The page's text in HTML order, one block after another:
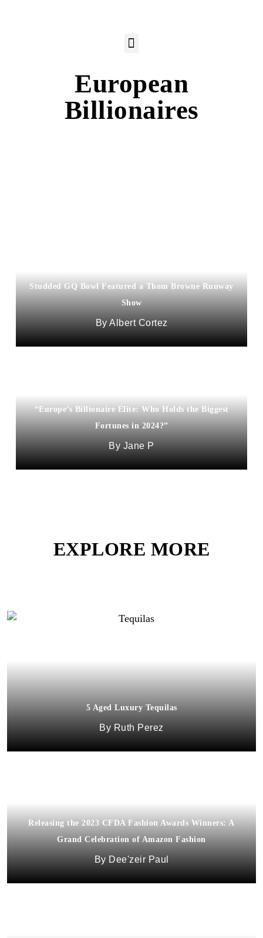
European
Billionaires
Studded GQ Bowl Featured a Thom Browne Runway
Show
Albert Cortez
“Europe’s Billionaire Elite: Who Holds the Biggest
Fortunes in 2024?”
Jane P
EXPLORE MORE
5 Aged Luxury Tequilas
Ruth Perez
Releasing the 2023 CFDA Fashion Awards Winners: A
Grand Celebration of Amazon Fashion
Dee'zeir Paul